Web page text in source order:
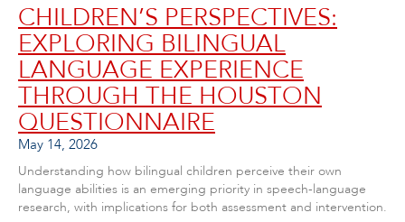
CHILDREN’S PERSPECTIVES:
EXPLORING BILINGUAL
LANGUAGE EXPERIENCE
THROUGH THE HOUSTON
QUESTIONNAIRE
May 14, 2026
Understanding how bilingual children perceive their own
language abilities is an emerging priority in speech-language
research, with implications for both assessment and intervention.